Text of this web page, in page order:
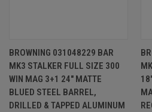
BROWNING 031048229 BAR
MK3 STALKER FULL SIZE 300
WIN MAG 3+1 24" MATTE
BLUED STEEL BARREL,
DRILLED & TAPPED ALUMINUM